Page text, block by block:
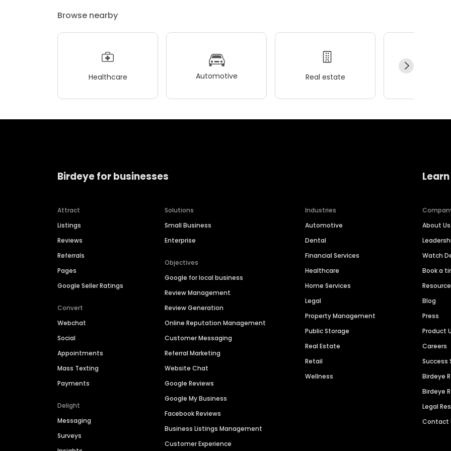
Browse nearby
Healthcare Automotive Real estate
Birdeye for businesses
Attract
Listings
Reviews
Referrals
Pages
Google Seller Ratings
Convert
Webchat
Social
Appointments
Mass Texting
Payments
Delight
Messaging
Surveys
Solutions
Small Business
Enterprise
Objectives
Google for local business
Review Management
Review Generation
Online Reputation Management
Customer Messaging
Referral Marketing
Website Chat
Google Reviews
Google My Business
Facebook Reviews
Business Listings Management
Customer Experience
Industries
Automotive
Dental
Financial Services
Healthcare
Home Services
Legal
Property Management
Public Storage
Real Estate
Retail
Wellness
About Us
Watch
Book a
Blog
Press
Product
Careers
Success
Birdeye
Birdeye
Legal
Contact